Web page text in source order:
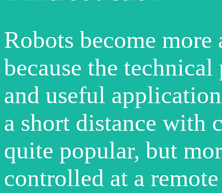
Robots become
because the
and useful
a short distance with
quite popular, but
controlled at a